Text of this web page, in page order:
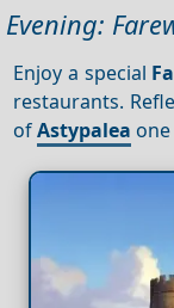
Evening:
Enjoy a special
restaurants.
ofAstypalea